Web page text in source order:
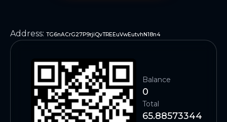
Address: TG6nACrG27P9rjiQvTREEuVwEutvhN18n4
Balance
0
Total
65.88573344